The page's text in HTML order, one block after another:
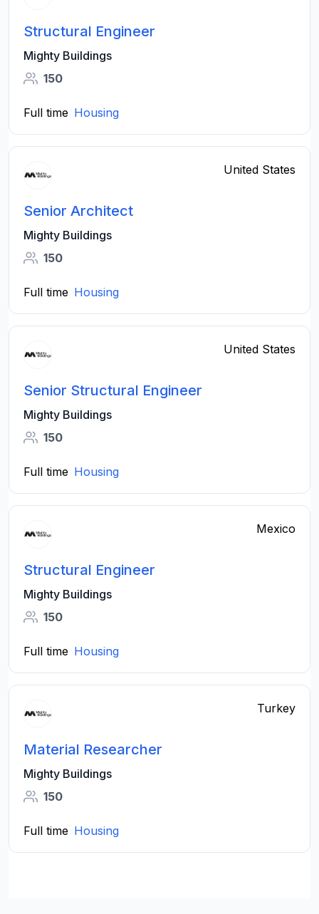
Structural Engineer
Mighty Buildings
150
Full time Housing
United States
Senior Architect
Mighty Buildings
150
Full time Housing
United States
Senior Structural Engineer
Mighty Buildings
150
Full time Housing
Mexico
Structural Engineer
Mighty Buildings
150
Full time Housing
Turkey
Material Researcher
Mighty Buildings
150
Full time Housing